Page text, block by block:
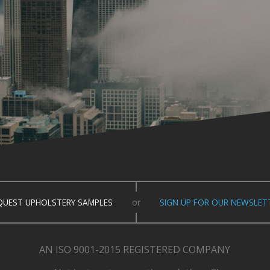
UPHOLSTERY SAMPLES or SIGN UP FOR OUR
AN ISO 9001-2015 REGISTERED COMPANY